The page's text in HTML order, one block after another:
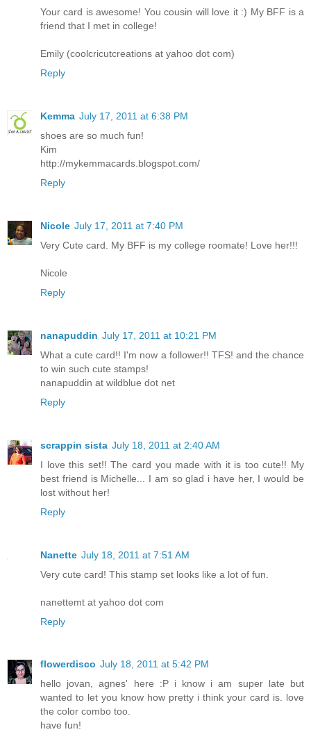
Your card is awesome! You cousin will love it :) My BFF is a
friend that I met in college!
Emily (coolcricutcreations at yahoo dot com)
Reply
Kemma July 17, 2011 at 6:38 PM
shoes are so much fun!
Kim
http://mykemmacards.blogspot.com/
Reply
Nicole July 17, 2011 at 7:40 PM
Very Cute card. My BFF is my college roomate! Love her!!!
Nicole
Reply
nanapuddin July 17, 2011 at 10:21 PM
What a cute card!! I'm now a follower!! TFS! and the chance
to win such cute stamps!
nanapuddin at wildblue dot net
Reply
scrappin sista July 18, 2011 at 2:40 AM
I love this set!! The card you made with it is too cute!! My
best friend is Michelle... I am so glad i have her, I would be
lost without her!
Reply
Nanette July 18, 2011 at 7:51 AM
Very cute card! This stamp set looks like a lot of fun.
nanettemt at yahoo dot com
Reply
flowerdisco July 18, 2011 at 5:42 PM
hello jovan, agnes' here :P i know i am super late but
wanted to let you know how pretty i think your card is. love
the color combo too.
have fun!